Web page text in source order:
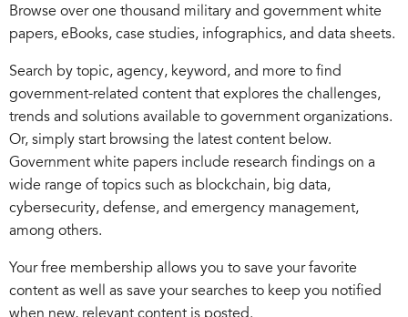
Browse over one thousand military and government white
papers, eBooks, case studies, infographics, and data sheets.
Search by topic, agency, keyword, and more to find
government-related content that explores the challenges,
trends and solutions available to government organizations.
Or, simply start browsing the latest content below.
Government white papers include research findings on a
wide range of topics such as blockchain, big data,
cybersecurity, defense, and emergency management,
among others.
Your free membership allows you to save your favorite
content as well as save your searches to keep you notified